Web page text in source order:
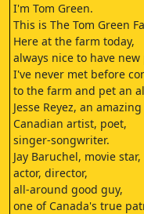
I'm Tom Green.
This is The Tom Green
Here at the farm today,
always nice to have new
I've never met before
to the farm and pet an
Jesse Reyez, an amazing
Canadian artist, poet,
singer-songwriter.
Jay Baruchel, movie star,
actor, director,
all-around good guy,
one of Canada's true